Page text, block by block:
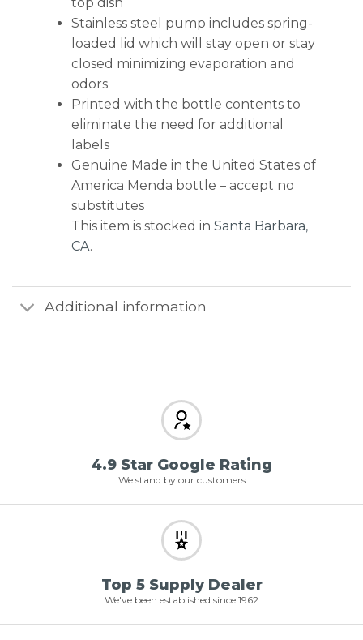
Stainless steel pump includes spring-
loaded lid which will stay open or stay
closed minimizing evaporation and
odors
Printed with the bottle contents to
eliminate the need for additional
labels
Genuine Made in the United States of
America Menda bottle – accept no
substitutes
This item is stocked in Santa Barbara,
CA.
Additional information
4.9 Star Google Rating
We stand by our customers
Top 5 Supply Dealer
We've been established since 1962